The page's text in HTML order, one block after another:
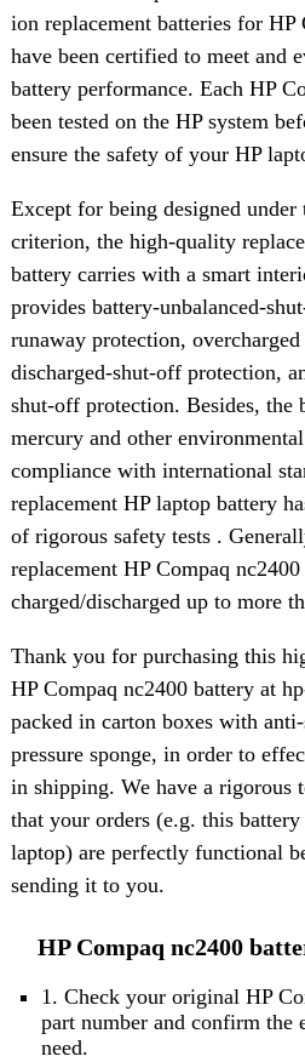
ion replacement batteries for HP
have been certified to meet and
battery performance. Each HP
been tested on the HP system
ensure the safety of your HP
Except for being designed under
criterion, the high-quality
battery carries with a smart
provides battery-unbalanced-
runaway protection,
discharged-shut-off protection,
shut-off protection. Besides, the
mercury and other
compliance with international
replacement HP laptop battery
of rigorous safety tests .
replacement HP Compaq
charged/discharged up to more
Thank you for purchasing this
HP Compaq nc2400 battery at
packed in carton boxes with
pressure sponge, in order to
in shipping. We have a rigorous
that your orders (e.g. this
laptop) are perfectly functional
sending it to you.
HP Compaq nc2400
1. Check your original HP
part number and confirm the
need.